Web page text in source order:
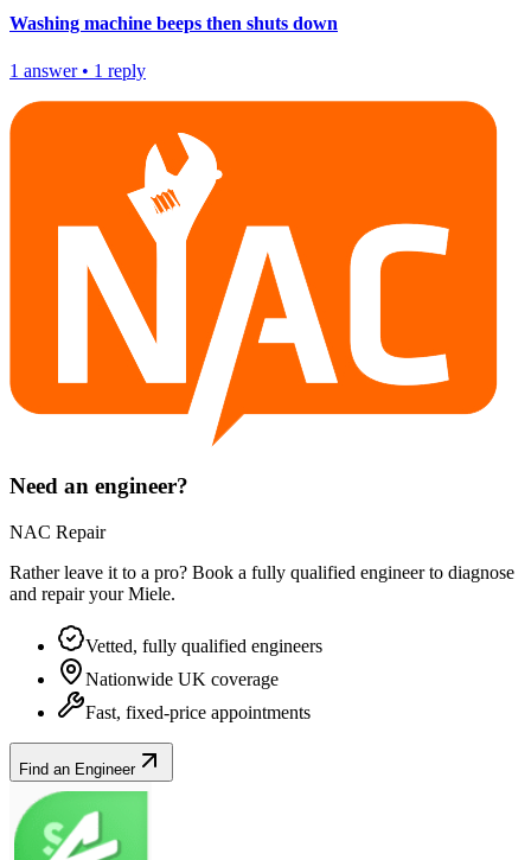
Washing machine beeps then shuts down
1 answer• 1 reply
Need an engineer?
NAC Repair
Rather leave it to a pro? Book a fully qualified engineer to diagnose
and repair yourMiele.
Vetted, fully qualified engineers
Nationwide UK coverage
Fast, fixed-price appointments
Find an Engineer